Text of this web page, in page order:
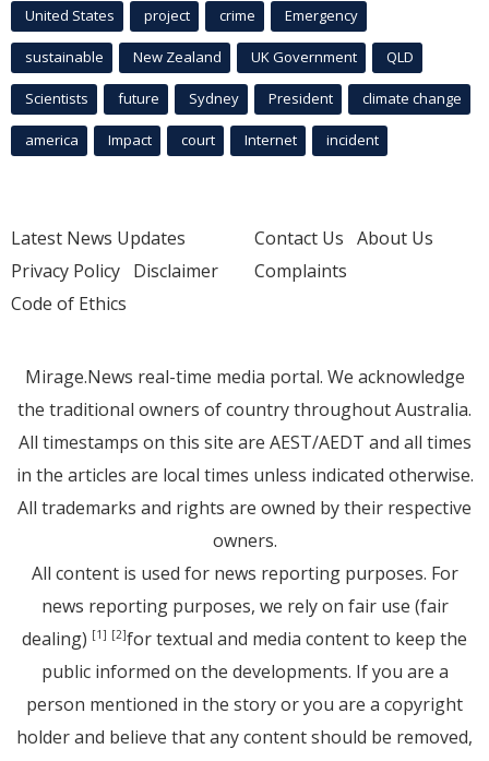
United States project crime Emergency
sustainable New Zealand UK Government QLD
Scientists future Sydney President climate change
america Impact court Internet incident
Latest News Updates
Privacy Policy Disclaimer
Code of Ethics
Contact Us About Us
Complaints
Mirage.News real-time media portal. We acknowledge
the traditional owners of country throughout Australia.
All timestamps on this site are AEST/AEDT and all times
in the articles are local times unless indicated otherwise.
All trademarks and rights are owned by their respective
owners.
All content is used for news reporting purposes. For
news reporting purposes, we rely on fair use (fair
dealing) [1] [2]for textual and media content to keep the
public informed on the developments. If you are a
person mentioned in the story or you are a copyright
holder and believe that any content should be removed,